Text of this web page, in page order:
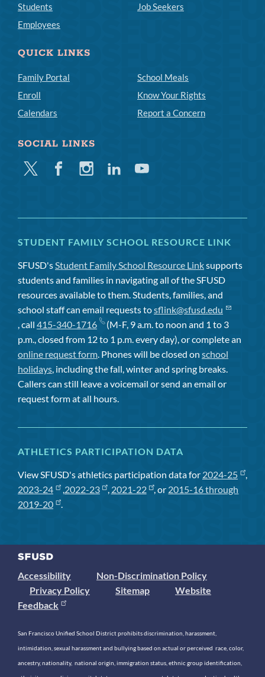
Students
Employees
Job Seekers
QUICK LINKS
Family Portal
Enroll
Calendars
School Meals
Know Your Rights
Report a Concern
SOCIAL LINKS
Twitter FacebookInstagramLinkedinYoutube
STUDENT FAMILY SCHOOL RESOURCE LINK
SFUSD'sStudent Family School Resource Linksupports
students and families in navigating all of the SFUSD
resources available to them. Students, families, and
school staff can email requests tosflink@sfusd.edu
, call 415-340-1716
(M-F, 9 a.m. to noon and 1 to 3
p.m., closed from 12 to 1 p.m. every day), or complete an
online request form. Phones will be closed on school
holidays, including the fall, winter and spring breaks.
Callers can still leave a voicemail or send an email or
request form at all hours.
ATHLETICS PARTICIPATION DATA
View SFUSD's athletics participation data for 2024-25
,
2023-24
,2022-23 , 2021-22 , or 2015-16 through
2019-20
.
Accessibility
Non-Discrimination Policy
Privacy Policy
Sitemap
Website
Feedback
San Francisco Unified School District prohibits discrimination, harassment,
intimidation, sexual harassment and bullying based on actual or perceived race, color,
ancestry, nationality, national origin, immigration status, ethnic group identification,